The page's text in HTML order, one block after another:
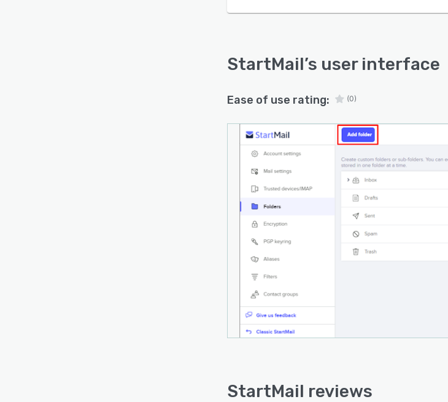
your professionally looking email with ease!
StartMail’s user interface
Ease of use rating: (0)
StartMail reviews